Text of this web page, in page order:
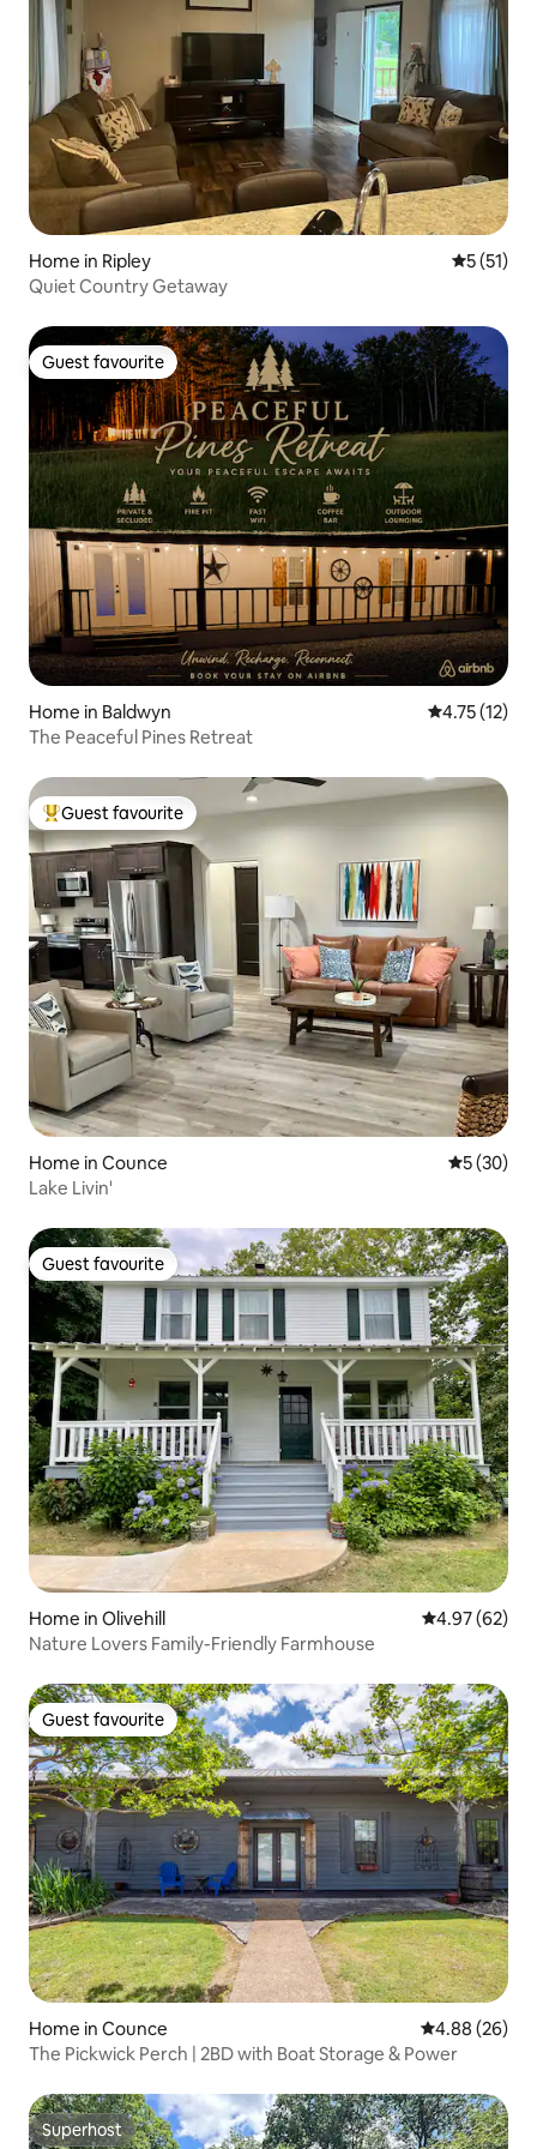
Home in Ripley 5 out of 5
5 (51)
Quiet Country Getaway
Guest favourite
Guest favourite
Home in Baldwyn 4.75 out of 5
4.75 (12)
The Peaceful Pines Retreat
Top guest favourite
Guest favourite
Home in Counce 5 out of 5
5 (30)
Lake Livin'
Guest favourite
Guest favourite
Home in Olivehill 4.97 out of 5
4.97 (62)
Nature Lovers Family-Friendly Farmhouse
Guest favourite
Guest favourite
Home in Counce 4.88 out of 5
4.88 (26)
The Pickwick Perch | 2BD with Boat Storage & Power
Superhost
Superhost